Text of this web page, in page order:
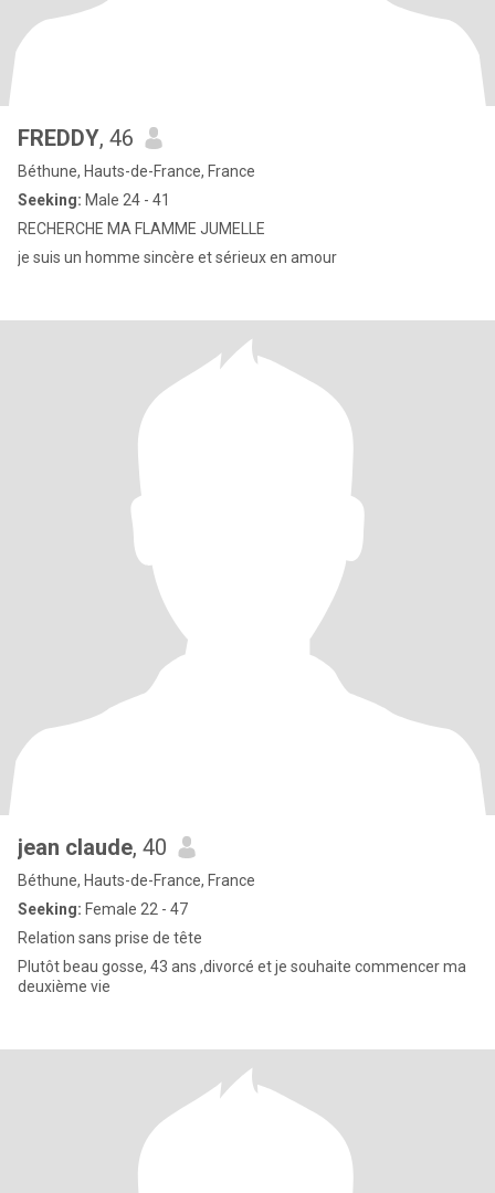
FREDDY, 46
Béthune, Hauts-de-France, France
Seeking: Male 24 - 41
RECHERCHE MA FLAMME JUMELLE
je suis un homme sincère et sérieux en amour
jean claude, 40
Béthune, Hauts-de-France, France
Seeking: Female 22 - 47
Relation sans prise de tête
Plutôt beau gosse, 43 ans ,divorcé et je souhaite commencer ma
deuxième vie